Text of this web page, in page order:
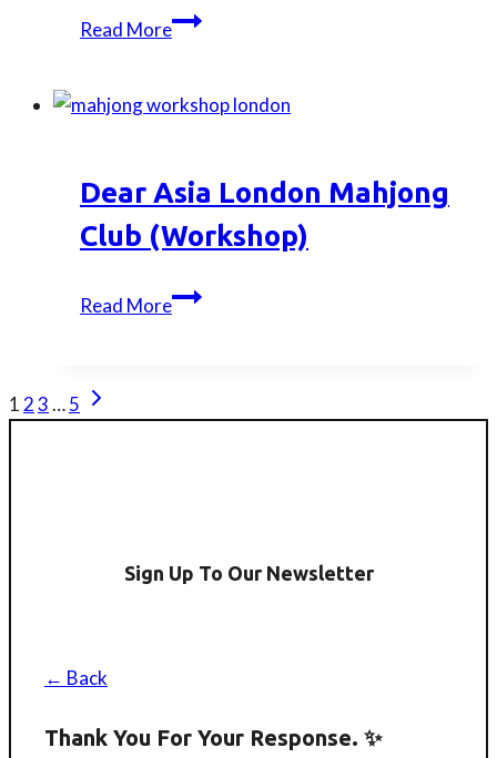
Read MoreDear
Mahjong
Dear Asia London Mahjong
Club (Workshop)
Read MoreDear
Club
Page
1 23…5 Next
Page
Sign Up To Our Newsletter
← Back
Thank You For Your Response. ✨